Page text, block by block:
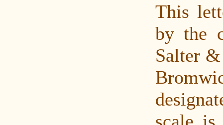
This
by the
Salter